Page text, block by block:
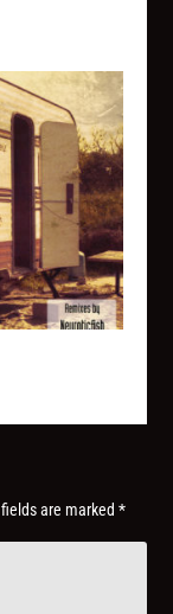
fields are marked*